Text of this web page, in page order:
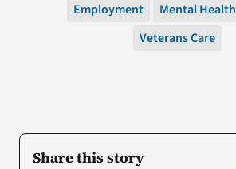
Share this story
Employment Mental Health
Veterans Care